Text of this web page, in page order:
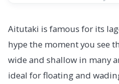
Aitutaki is famous for its
hype the moment you see
wide and shallow in many
ideal for floating and